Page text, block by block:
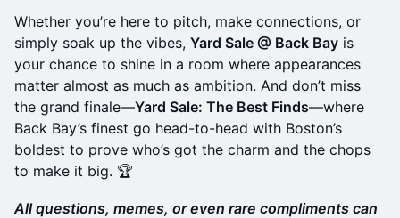
Whether you’re here to pitch, make connections, or
simply soak up the vibes, Yard Sale @ Back Bay is
your chance to shine in a room where appearances
matter almost as much as ambition. And don’t miss
the grand finale—Yard Sale: The Best Finds—where
Back Bay’s finest go head-to-head with Boston’s
boldest to prove who’s got the charm and the chops
to make it big. 🏆
All questions, memes, or even rare compliments can